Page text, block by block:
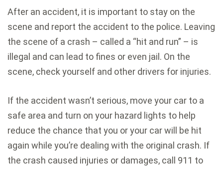
After an accident, it is important to stay on the
scene and report the accident to the police. Leaving
the scene of a crash – called a “hit and run” – is
illegal and can lead to fines or even jail. On the
scene, check yourself and other drivers for injuries.
If the accident wasn’t serious, move your car to a
safe area and turn on your hazard lights to help
reduce the chance that you or your car will be hit
again while you’re dealing with the original crash. If
the crash caused injuries or damages, call 911 to